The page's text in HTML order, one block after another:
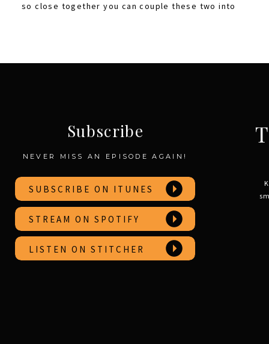
so close together you can couple these two into
[…]
SUBSCRIBE ON ITUNES
STREAM ON SPOTIFY
LISTEN ON STITCHER
Subscribe
NEVER MISS AN EPISODE AGAIN!